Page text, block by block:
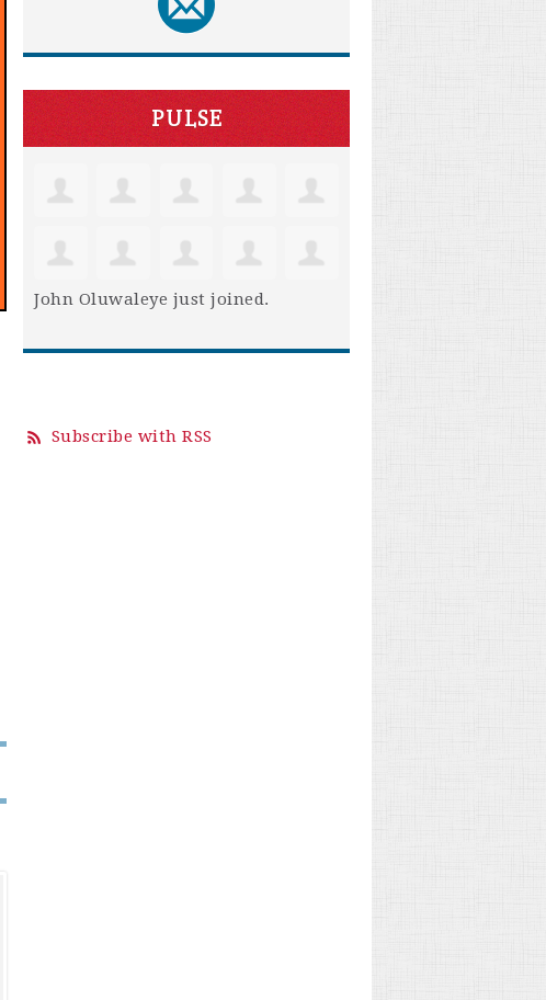
PULSE
John Oluwaleye just joined.
Subscribe with RSS